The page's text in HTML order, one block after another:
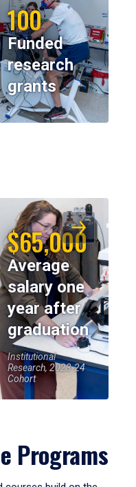
100
Funded
research
grants
$65,000
Average
salary one
year after
graduation
Institutional
Research, 2023-24
Cohort
Programs